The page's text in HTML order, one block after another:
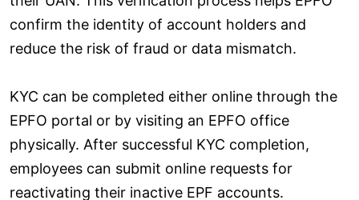
confirm the identity of account holders and
reduce the risk of fraud or data mismatch.
KYC can be completed either online through the
EPFO portal or by visiting an EPFO office
physically. After successful KYC completion,
employees can submit online requests for
reactivating their inactive EPF accounts.